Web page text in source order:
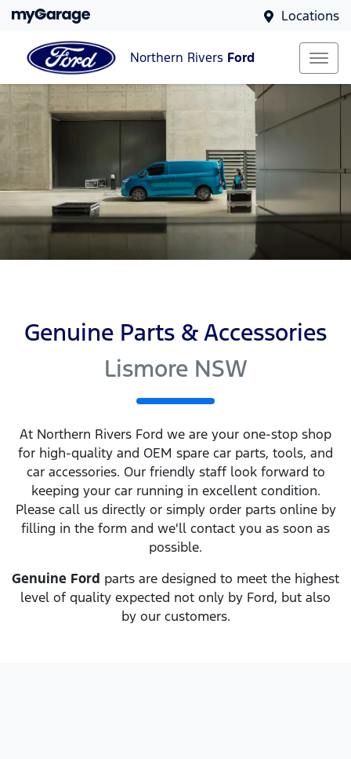
Locations
Northern Rivers Ford
Genuine Parts & Accessories
Lismore NSW
At Northern Rivers Ford we are your one-stop shop
for high-quality and OEM spare car parts, tools, and
car accessories. Our friendly staff look forward to
keeping your car running in excellent condition.
Please call us directly or simply order parts online by
filling in the form and we'll contact you as soon as
possible.
Genuine Ford parts are designed to meet the highest
level of quality expected not only by Ford, but also
by our customers.